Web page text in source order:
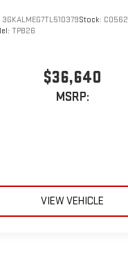
3GKALMEG7TL510379Stock: C0562
TPB26
$36,640
MSRP:
VIEW VEHICLE